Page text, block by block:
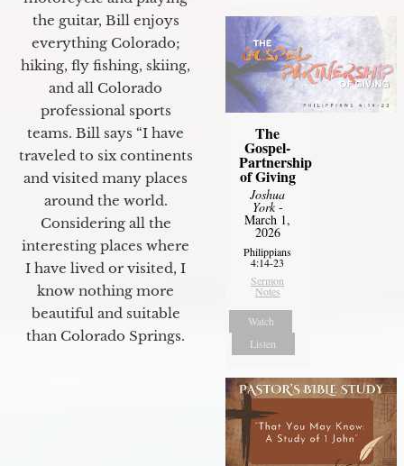
the guitar, Bill enjoys
everything Colorado;
hiking, fly fishing, skiing,
and all Colorado
professional sports
teams. Bill says “I have
traveled to six continents
and visited many places
around the world.
Considering all the
interesting places where
I have lived or visited, I
know nothing more
beautiful and suitable
than Colorado Springs.
The
Gospel-
Partnership
of Giving
Joshua
York-
March 1,
2026
Philippians
4:14-23
Sermon
Notes
Watch
Listen